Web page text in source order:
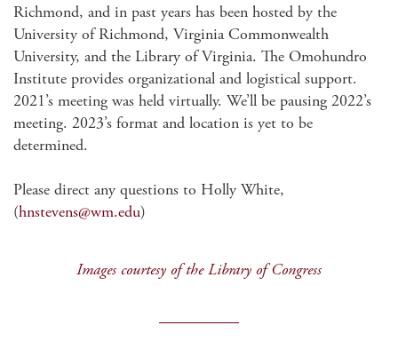
Richmond, and in past years has been hosted by the
University of Richmond, Virginia Commonwealth
University, and the Library of Virginia. The Omohundro
Institute provides organizational and logistical support.
2021’s meeting was held virtually. We’ll be pausing 2022’s
meeting. 2023’s format and location is yet to be
determined.
Please direct any questions to Holly White,
(hnstevens@wm.edu)
Images courtesy of the Library of Congress